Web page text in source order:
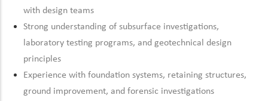
with design teams
Strong understanding of subsurface investigations,
laboratory testing programs, and geotechnical design
principles
Experience with foundation systems, retaining structures,
ground improvement, and forensic investigations